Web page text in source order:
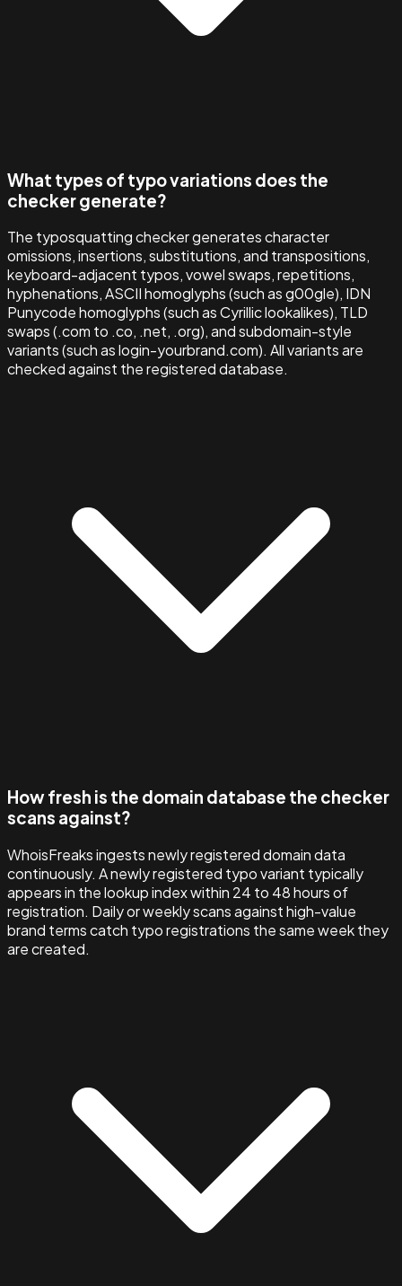
What types of typo variations does the
checker generate?
The typosquatting checker generates character
omissions, insertions, substitutions, and transpositions,
keyboard-adjacent typos, vowel swaps, repetitions,
hyphenations, ASCII homoglyphs (such as g00gle), IDN
Punycode homoglyphs (such as Cyrillic lookalikes), TLD
swaps (.com to .co, .net, .org), and subdomain-style
variants (such as login-yourbrand.com). All variants are
checked against the registered database.
How fresh is the domain database the checker
scans against?
WhoisFreaks ingests newly registered domain data
continuously. A newly registered typo variant typically
appears in the lookup index within 24 to 48 hours of
registration. Daily or weekly scans against high-value
brand terms catch typo registrations the same week they
are created.